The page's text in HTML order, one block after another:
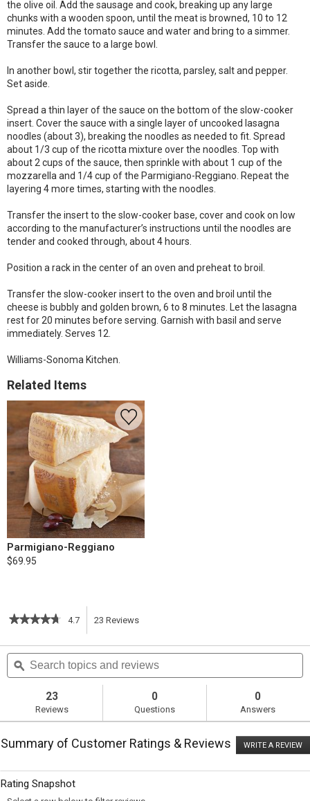
the olive oil. Add the sausage and cook, breaking up any large
chunks with a wooden spoon, until the meat is browned, 10 to 12
minutes. Add the tomato sauce and water and bring to a simmer.
Transfer the sauce to a large bowl.
In another bowl, stir together the ricotta, parsley, salt and pepper.
Set aside.
Spread a thin layer of the sauce on the bottom of the slow-cooker
insert. Cover the sauce with a single layer of uncooked lasagna
noodles (about 3), breaking the noodles as needed to fit. Spread
about 1/3 cup of the ricotta mixture over the noodles. Top with
about 2 cups of the sauce, then sprinkle with about 1 cup of the
mozzarella and 1/4 cup of the Parmigiano-Reggiano. Repeat the
layering 4 more times, starting with the noodles.
Transfer the insert to the slow-cooker base, cover and cook on low
according to the manufacturer’s instructions until the noodles are
tender and cooked through, about 4 hours.
Position a rack in the center of an oven and preheat to broil.
Transfer the slow-cooker insert to the oven and broil until the
cheese is bubbly and golden brown, 6 to 8 minutes. Let the lasagna
rest for 20 minutes before serving. Garnish with basil and serve
immediately. Serves 12.
Williams-Sonoma Kitchen.
Related Items
Parmigiano-Reggiano
$69.95
★★★★★
★★★★★
of
5
stars.
reviews
for
Slow-
Lasagna
4.7 23 Reviews
action
navigate
Search
topics
and
ϙ
23
Reviews
0
Questions
0
Answers
Summary of Customer Ratings & Reviews WRITE A REVIEW
Rating Snapshot